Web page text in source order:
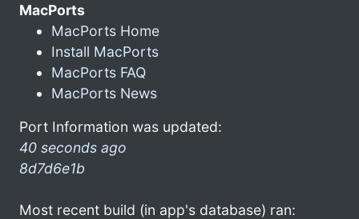
MacPorts
MacPorts Home
Install MacPorts
MacPorts FAQ
MacPorts News
Port Information was updated:
40 seconds ago
8d7d6e1b
Most recent build (in app's database) ran: